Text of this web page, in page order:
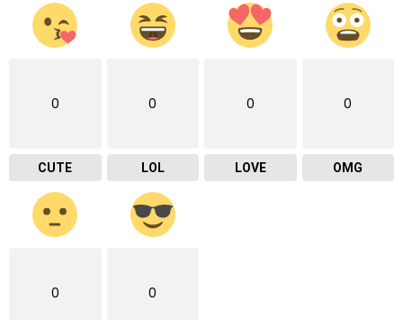
0
CUTE
0
LOL
0
LOVE
0
OMG
0 0